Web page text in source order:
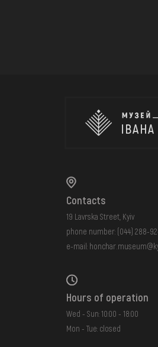
Contacts
19 Lavrska Street, Kyiv
phone number: (044) 288-
e-mail:
Hours of operation
Wed - Sun: 10:00 - 18:00
Mon - Tue: closed